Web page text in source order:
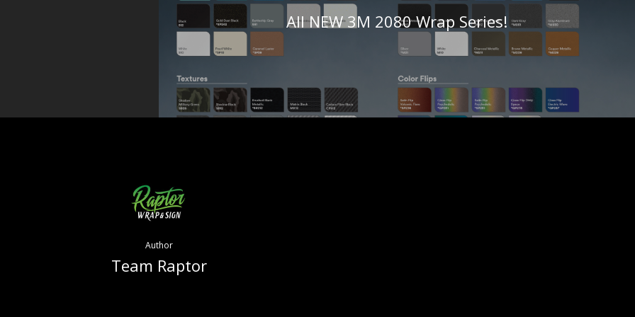
All NEW 3M 2080 Wrap Series!
Author
Team Raptor